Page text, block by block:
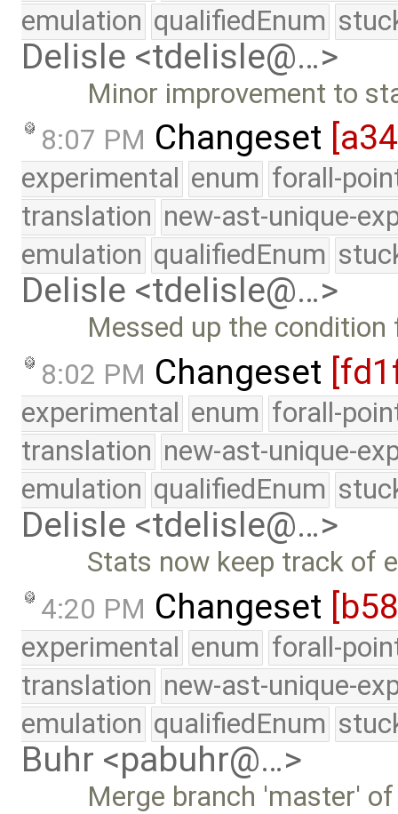
emulation qualifiedEnum
Delisle <tdelisle@…>
Minor improvement to
8:07 PM Changeset
experimental enum forall-
translation new-ast-unique-
emulation qualifiedEnum
Delisle <tdelisle@…>
Messed up the
8:02 PM Changeset
experimental enum forall-
translation new-ast-unique-
emulation qualifiedEnum
Delisle <tdelisle@…>
Stats now keep track of
4:20 PM Changeset
experimental enum forall-
translation new-ast-unique-
emulation qualifiedEnum
Buhr <pabuhr@…>
Merge branch 'master'